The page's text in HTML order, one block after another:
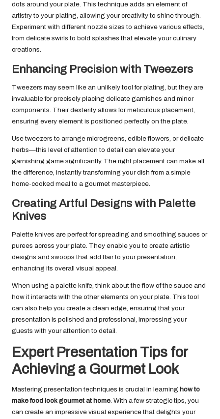
dots around your plate. This technique adds an element of
artistry to your plating, allowing your creativity to shine through.
Experiment with different nozzle sizes to achieve various effects,
from delicate swirls to bold splashes that elevate your culinary
creations.
Enhancing Precision with Tweezers
Tweezers may seem like an unlikely tool for plating, but they are
invaluable for precisely placing delicate garnishes and minor
components. Their dexterity allows for meticulous placement,
ensuring every element is positioned perfectly on the plate.
Use tweezers to arrange microgreens, edible flowers, or delicate
herbs—this level of attention to detail can elevate your
garnishing game significantly. The right placement can make all
the difference, instantly transforming your dish from a simple
home-cooked meal to a gourmet masterpiece.
Creating Artful Designs with Palette
Knives
Palette knives are perfect for spreading and smoothing sauces or
purees across your plate. They enable you to create artistic
designs and swoops that add flair to your presentation,
enhancing its overall visual appeal.
When using a palette knife, think about the flow of the sauce and
how it interacts with the other elements on your plate. This tool
can also help you create a clean edge, ensuring that your
presentation is polished and professional, impressing your
guests with your attention to detail.
Expert Presentation Tips for
Achieving a Gourmet Look
Mastering presentation techniques is crucial in learning how to
make food look gourmet at home. With a few strategic tips, you
can create an impressive visual experience that delights your